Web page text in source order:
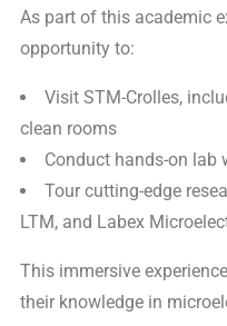
As part of this academic
opportunity to:
Visit STM-Crolles,
clean rooms
Conduct hands-on lab
Tour cutting-edge
LTM, and Labex
This immersive
their knowledge in